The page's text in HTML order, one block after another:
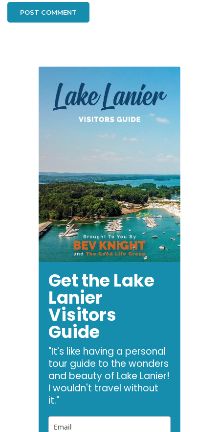
Get the Lake
Lanier
Visitors
Guide
"It's like having a personal
tour guide to the wonders
and beauty of Lake Lanier!
I wouldn't travel without
it."